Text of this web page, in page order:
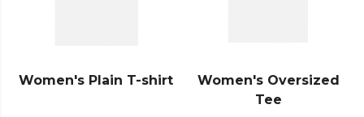
Women's Plain T-shirt
Women's Oversized
Tee